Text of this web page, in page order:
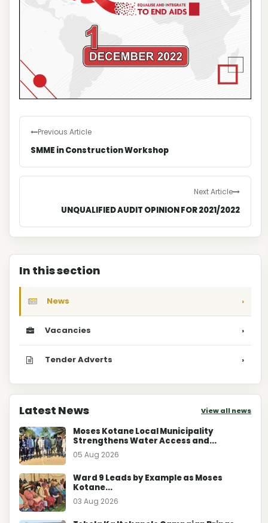
Previous Article
SMME in Construction Workshop
Next Article
UNQUALIFIED AUDIT OPINION FOR 2021/2022
In this section
News ›
Vacancies ›
Tender Adverts ›
Latest News View all news
Moses Kotane Local Municipality
Strengthens Water Access and...
05 Aug 2026
Ward 9 Leads by Example as Moses
Kotane...
03 Aug 2026